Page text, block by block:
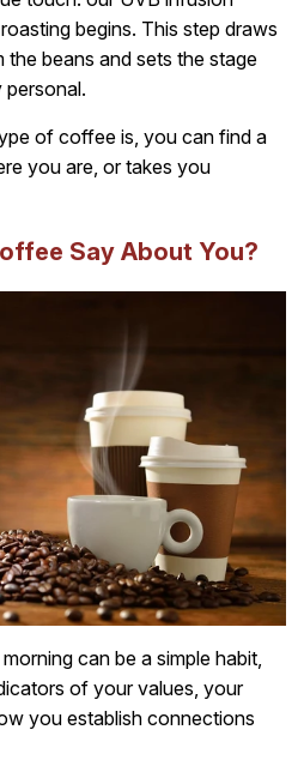
begins. This step draws
beans and sets the stage
of coffee is, you can find a
you are, or takes you
Say About You?
can be a simple habit,
of your values, your
you establish connections